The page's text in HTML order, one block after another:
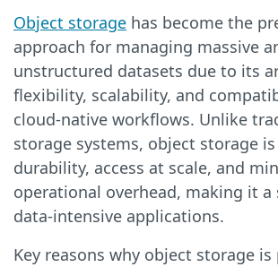
Object storage has become the
approach for managing massive
unstructured datasets due to its
flexibility, scalability, and
cloud-native workflows. Unlike
storage systems, object storage
durability, access at scale, and
operational overhead, making it
data-intensive applications.
Key reasons why object storage